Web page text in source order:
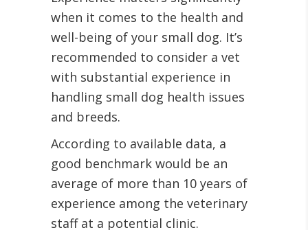
when it comes to the health and
well-being of your small dog. It’s
recommended to consider a vet
with substantial experience in
handling small dog health issues
and breeds.
According to available data, a
good benchmark would be an
average of more than 10 years of
experience among the veterinary
staff at a potential clinic.